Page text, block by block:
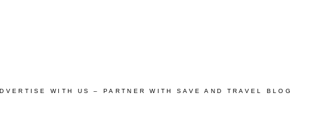
WITH US – PARTNER WITH SAVE AND TRAVEL BLOG